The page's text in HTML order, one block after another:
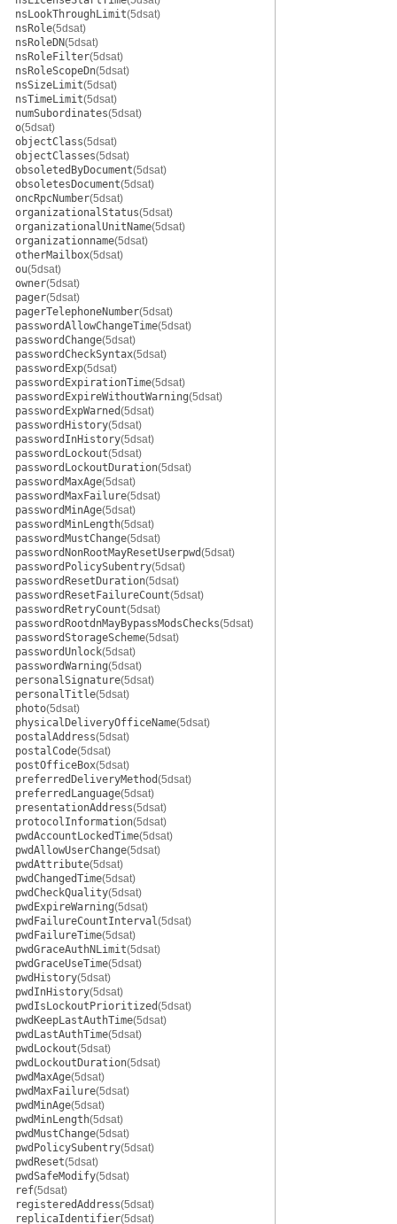
nsLookThroughLimit(5dsat)
nsRole(5dsat)
nsRoleDN(5dsat)
nsRoleFilter(5dsat)
nsRoleScopeDn(5dsat)
nsSizeLimit(5dsat)
nsTimeLimit(5dsat)
numSubordinates(5dsat)
o(5dsat)
objectClass(5dsat)
objectClasses(5dsat)
obsoletedByDocument(5dsat)
obsoletesDocument(5dsat)
oncRpcNumber(5dsat)
organizationalStatus(5dsat)
organizationalUnitName(5dsat)
organizationname(5dsat)
otherMailbox(5dsat)
ou(5dsat)
owner(5dsat)
pager(5dsat)
pagerTelephoneNumber(5dsat)
passwordAllowChangeTime(5dsat)
passwordChange(5dsat)
passwordCheckSyntax(5dsat)
passwordExp(5dsat)
passwordExpirationTime(5dsat)
passwordExpireWithoutWarning(5dsat)
passwordExpWarned(5dsat)
passwordHistory(5dsat)
passwordInHistory(5dsat)
passwordLockout(5dsat)
passwordLockoutDuration(5dsat)
passwordMaxAge(5dsat)
passwordMaxFailure(5dsat)
passwordMinAge(5dsat)
passwordMinLength(5dsat)
passwordMustChange(5dsat)
passwordNonRootMayResetUserpwd(5dsat)
passwordPolicySubentry(5dsat)
passwordResetDuration(5dsat)
passwordResetFailureCount(5dsat)
passwordRetryCount(5dsat)
passwordRootdnMayBypassModsChecks(5dsat)
passwordStorageScheme(5dsat)
passwordUnlock(5dsat)
passwordWarning(5dsat)
personalSignature(5dsat)
personalTitle(5dsat)
photo(5dsat)
physicalDeliveryOfficeName(5dsat)
postalAddress(5dsat)
postalCode(5dsat)
postOfficeBox(5dsat)
preferredDeliveryMethod(5dsat)
preferredLanguage(5dsat)
presentationAddress(5dsat)
protocolInformation(5dsat)
pwdAccountLockedTime(5dsat)
pwdAllowUserChange(5dsat)
pwdAttribute(5dsat)
pwdChangedTime(5dsat)
pwdCheckQuality(5dsat)
pwdExpireWarning(5dsat)
pwdFailureCountInterval(5dsat)
pwdFailureTime(5dsat)
pwdGraceAuthNLimit(5dsat)
pwdGraceUseTime(5dsat)
pwdHistory(5dsat)
pwdInHistory(5dsat)
pwdIsLockoutPrioritized(5dsat)
pwdKeepLastAuthTime(5dsat)
pwdLastAuthTime(5dsat)
pwdLockout(5dsat)
pwdLockoutDuration(5dsat)
pwdMaxAge(5dsat)
pwdMaxFailure(5dsat)
pwdMinAge(5dsat)
pwdMinLength(5dsat)
pwdMustChange(5dsat)
pwdPolicySubentry(5dsat)
pwdReset(5dsat)
pwdSafeModify(5dsat)
ref(5dsat)
registeredAddress(5dsat)
replicaIdentifier(5dsat)